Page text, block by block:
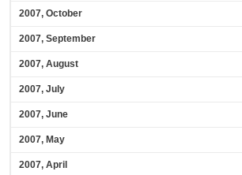
2007, October
2007, September
2007, August
2007, July
2007, June
2007, May
2007, April